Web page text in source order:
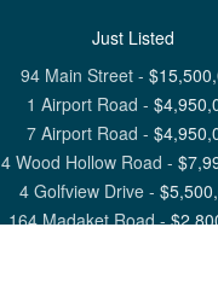
Just Listed
94 Main Street - $
1 Airport Road - $
7 Airport Road - $
4 Wood Hollow Road - $
4 Golfview Drive - $
164 Madaket Road-$